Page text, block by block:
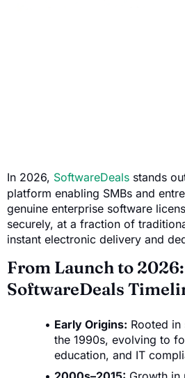
In 2026, SoftwareDeals stands
platform enabling SMBs and
genuine enterprise software
securely, at a fraction of
instant electronic delivery and
From Launch to
SoftwareDeals
Early Origins: Rooted
the 1990s, evolving to
education, and IT